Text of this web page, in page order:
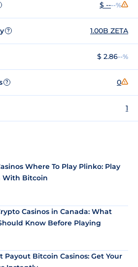
$ ----%
? 1.00B ZETA
$ 2.86--%
? 0
1
Where To Play Plinko: Play
With Bitcoin
Casinos in Canada: What
Know Before Playing
Payout Bitcoin Casinos: Get Your